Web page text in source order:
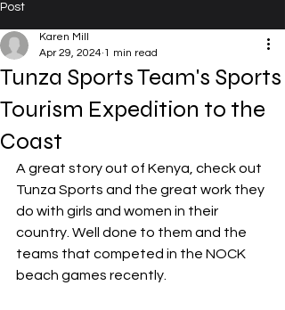
Post
Tunza Sports Team's Sports
Tourism Expedition to the
Coast
Karen Mill
Apr 29, 2024 1 min read
A great story out of Kenya, check out
Tunza Sports and the great work they
do with girls and women in their
country. Well done to them and the
teams that competed in the NOCK
beach games recently.